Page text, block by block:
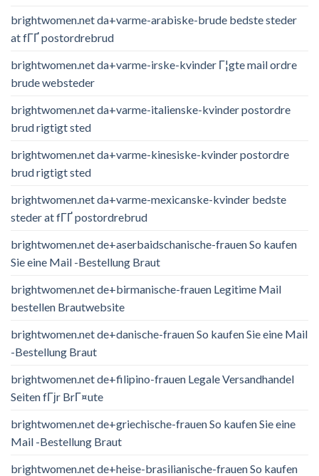
brightwomen.net da+varme-arabiske-brude bedste steder
at fГҐ postordrebrud
brightwomen.net da+varme-irske-kvinder Г¦gte mail ordre
brude websteder
brightwomen.net da+varme-italienske-kvinder postordre
brud rigtigt sted
brightwomen.net da+varme-kinesiske-kvinder postordre
brud rigtigt sted
brightwomen.net da+varme-mexicanske-kvinder bedste
steder at fГҐ postordrebrud
brightwomen.net de+aserbaidschanische-frauen So kaufen
Sie eine Mail -Bestellung Braut
brightwomen.net de+birmanische-frauen Legitime Mail
bestellen Brautwebsite
brightwomen.net de+danische-frauen So kaufen Sie eine Mail
-Bestellung Braut
brightwomen.net de+filipino-frauen Legale Versandhandel
Seiten fГјr BrГ¤ute
brightwomen.net de+griechische-frauen So kaufen Sie eine
Mail -Bestellung Braut
brightwomen.net de+heise-brasilianische-frauen So kaufen